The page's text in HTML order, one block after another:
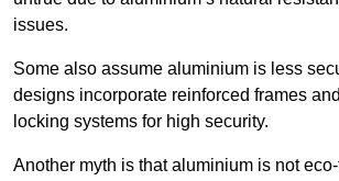
issues.
Some also assume aluminium is less
designs incorporate reinforced frames
locking systems for high security.
Another myth is that aluminium is not